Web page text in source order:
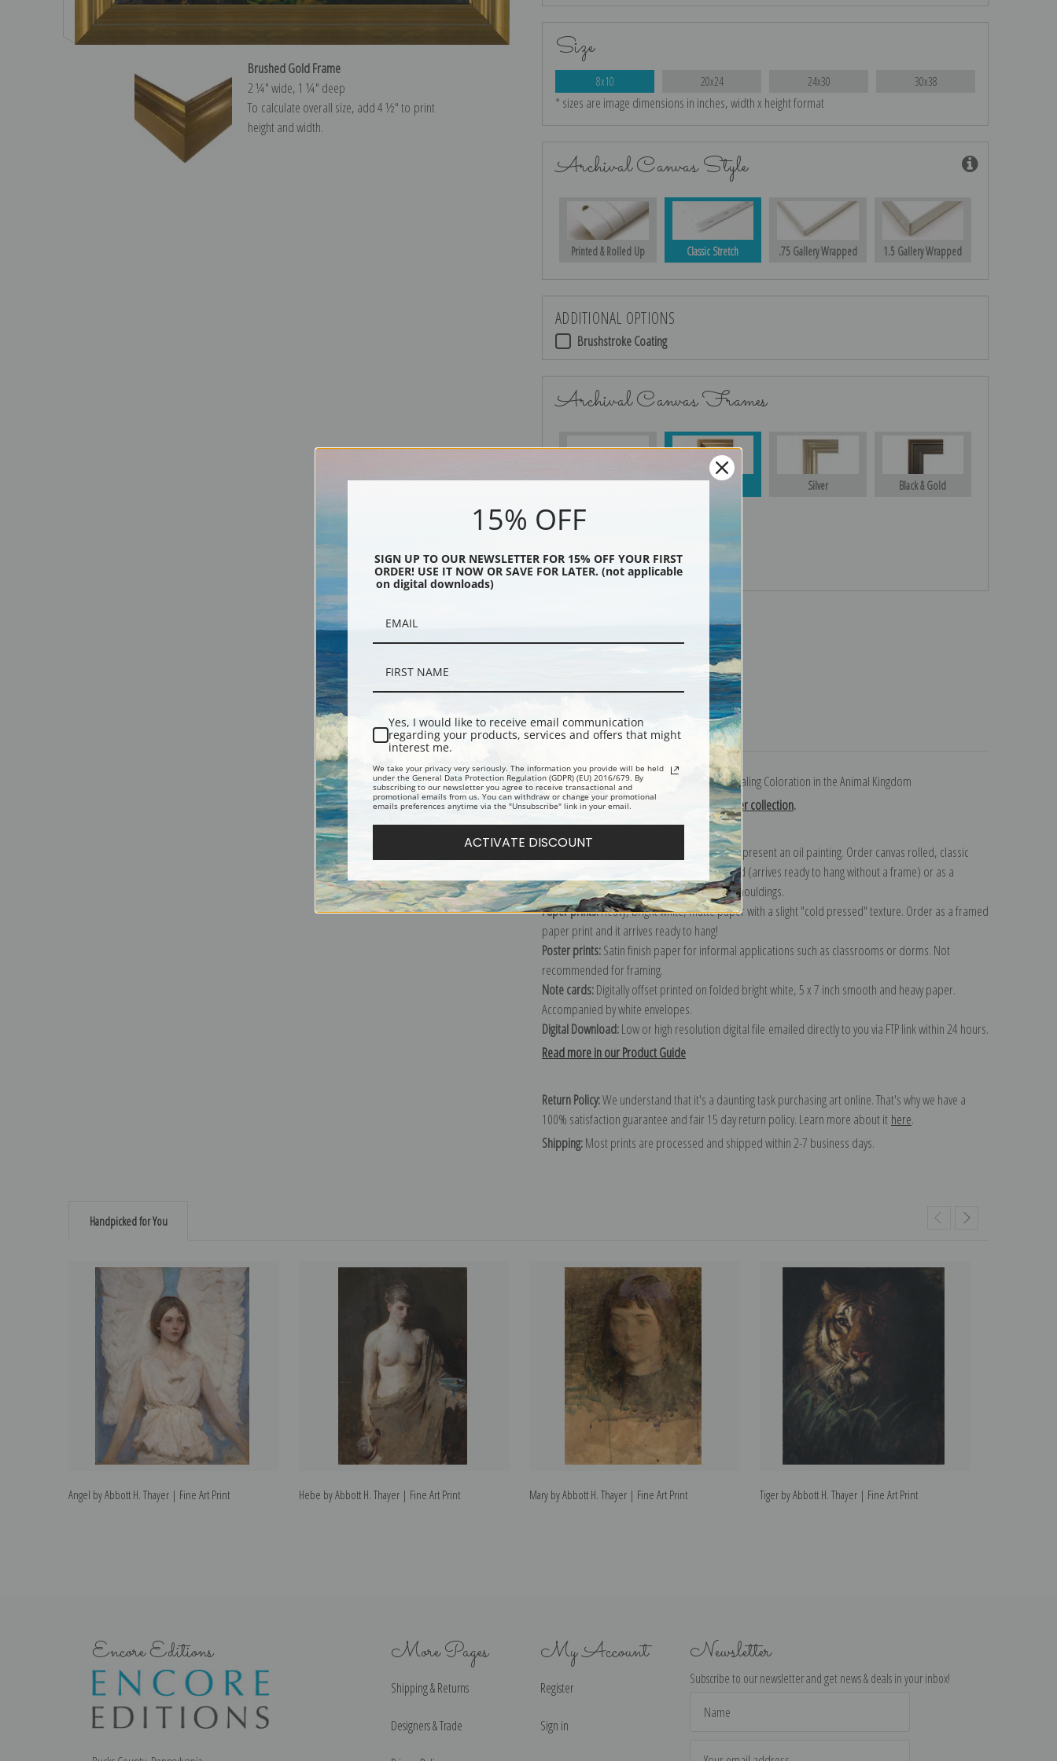
Brushed Gold Frame
2 ¼″ wide, 1 ¼″ deep
To calculate overall size, add 4 ½″ to print
height and width.
Size
8x10 20x24 24x30 30x38
* sizes are image dimensions in inches, width x height format
Archival Canvas Style
Printed & Rolled Up Classic Stretch .75 Gallery Wrapped 1.5 Gallery Wrapped
ADDITIONAL OPTIONS
Brushstroke Coating
Archival Canvas Frames
Silver Black & Gold
Black
Description Shipping & Returns
Peacock in the Woods, study for book Concealing Coloration in the Animal Kingdom
Explore more of ourAbbott Handerson Thayer collection.
Canvas prints:
The most accurate option to represent an oil painting. Order canvas rolled, classic
stretched (requires framing), gallery wrapped (arrives ready to hang without a frame) or as a
framed canvas print in one of our exquisite mouldings.
Paper prints:Heavy, bright white, matte paper with a slight "cold pressed" texture. Order as a framed
paper print and it arrives ready to hang!
Poster prints:Satin finish paper for informal applications such as classrooms or dorms. Not
recommended for framing.
Note cards:Digitally offset printed on folded bright white, 5 x 7 inch smooth and heavy paper.
Accompanied by white envelopes.
Digital Download:Low or high resolution digital file emailed directly to you via FTP link within 24 hours.
Read more in our Product Guide
Return Policy:We understand that it's a daunting task purchasing art online. That's why we have a
100% satisfaction guarantee and fair 15 day return policy. Learn more about it here.
Shipping:Most prints are processed and shipped within 2-7 business days.
Handpicked for You
Angel by Abbott H. Thayer | Fine Art Print Hebe by Abbott H. Thayer | Fine Art Print Mary by Abbott H. Thayer | Fine Art Print Tiger by Abbott H. Thayer | Fine Art Print
Encore Editions More Pages
Shipping & Returns
Designers & Trade
My Account
Register
Sign in
Newsletter
Subscribe to our newsletter and get news & deals in your inbox!
Address
15% OFF
SIGN UP TO OUR NEWSLETTER FOR 15% OFF YOUR FIRST
ORDER! USE IT NOW OR SAVE FOR LATER. (not applicable
on digital downloads)
Yes, I would like to receive email communication
regarding your products, services and offers that might
interest me.
We take your privacy very seriously. The information you provide will be held
under the General Data Protection Regulation (GDPR) (EU) 2016/679. By
subscribing to our newsletter you agree to receive transactional and
promotional emails from us. You can withdraw or change your promotional
emails preferences anytime via the "Unsubscribe" link in your email.
ACTIVATE DISCOUNT